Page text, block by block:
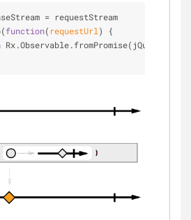
= requestStream
function( requestUrl)
{